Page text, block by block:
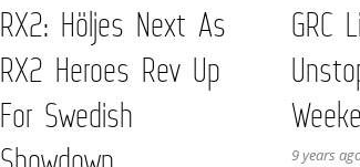
RX2: Höljes Next As
RX2 Heroes Rev Up
For Swedish
GRC
9 years